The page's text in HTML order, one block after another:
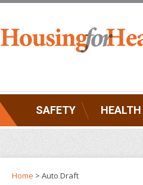
SAFETY
Home > Auto Draft